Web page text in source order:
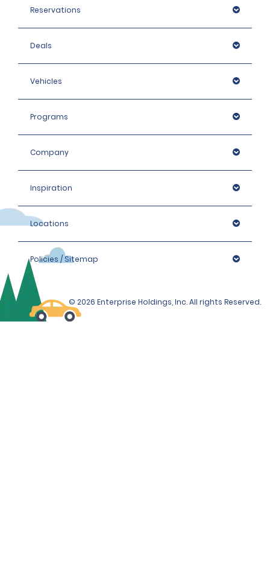
Reservations
Deals
Vehicles
Programs
Company
Inspiration
Locations
Policies / Sitemap
© 2026 Enterprise Holdings, Inc. All rights Reserved.